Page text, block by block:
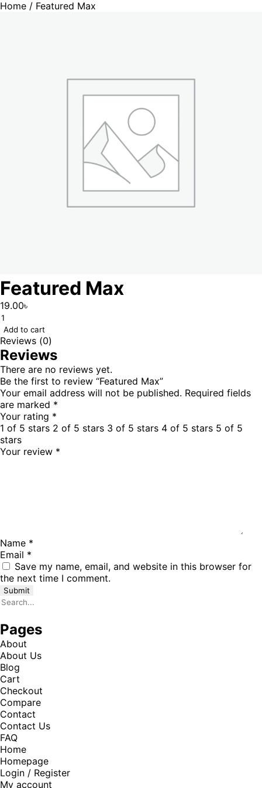
Home / Featured Max
Featured Max
19.00৳
Add to cart
Reviews (0)
Reviews
There are no reviews yet.
Be the first to review “Featured Max”
Your email address will not be published. Required fields
are marked *
Your rating *
1 of 5 stars 2 of 5 stars 3 of 5 stars 4 of 5 stars 5 of 5
stars
Your review *
Name *
Email *
Save my name, email, and website in this browser for
the next time I comment.
Pages
About
About Us
Blog
Cart
Checkout
Compare
Contact
Contact Us
FAQ
Home
Homepage
Login / Register
My account